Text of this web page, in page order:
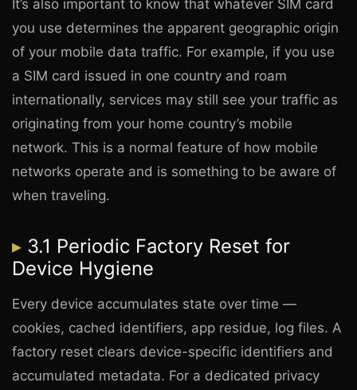
It’s also important to know that whatever SIM card
you use determines the apparent geographic origin
of your mobile data traffic. For example, if you use
a SIM card issued in one country and roam
internationally, services may still see your traffic as
originating from your home country’s mobile
network. This is a normal feature of how mobile
networks operate and is something to be aware of
when traveling.
3.1 Periodic Factory Reset for
Device Hygiene
Every device accumulates state over time —
cookies, cached identifiers, app residue, log files. A
factory reset clears device-specific identifiers and
accumulated metadata. For a dedicated privacy